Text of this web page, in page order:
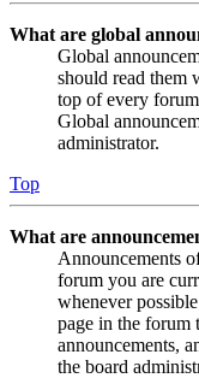
What are global
Global
should read them
top of every
Global
administrator.
Top
What are
Announcements
forum you are
whenever
page in the forum
announcements,
the board